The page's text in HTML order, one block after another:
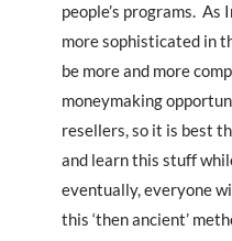
people’s programs.
more sophisticated in
be more and more
moneymaking
resellers, so it is best
and learn this stuff
eventually, everyone
this ‘then ancient’